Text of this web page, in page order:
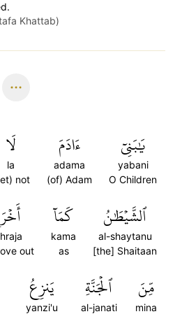
Khattab)
يَٰبَنِيٓ
yabani
O Children
ءَادَمَ
adama
(of) Adam
لَا
la
not
ٱلشَّيۡطَٰنُ
al-shaytanu
[the] Shaitaan
كَمَآ
kama
as
out
مِّنَ
mina
ٱلۡجَنَّةِ
al-janati
يَنزِعُ
yanzi'u